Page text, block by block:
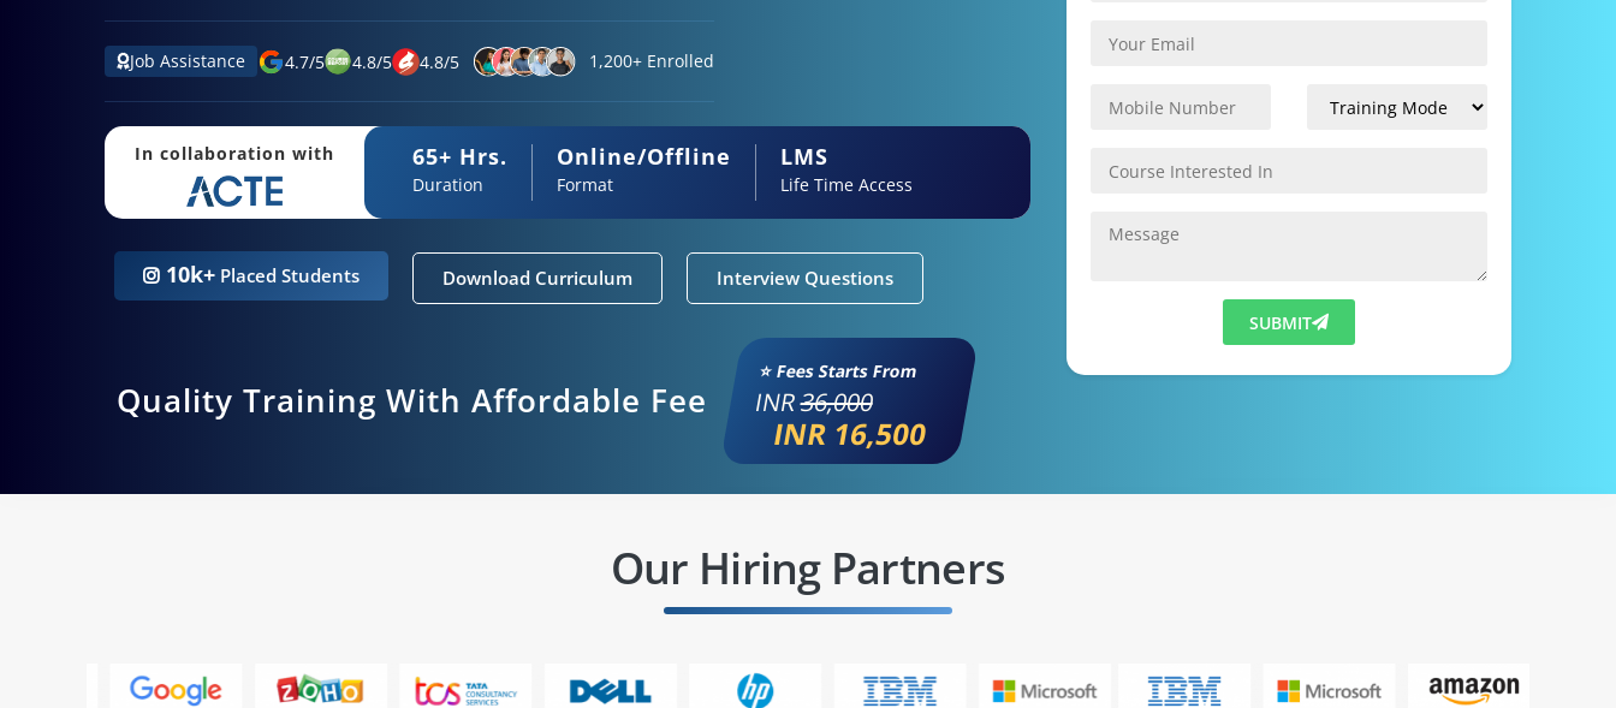
Job Assistance 4.7/5 4.8/5 4.8/5 1,200+ Enrolled
In collaboration with 65+ Hrs.
Duration
Online/Offline
Format
LMS
Life Time Access
10k+ Placed Students Download Curriculum Interview Questions
Quality Training With Affordable Fee
⭐ Fees Starts From
INR36,000
INR 16,500
SUBMIT
Our Hiring Partners